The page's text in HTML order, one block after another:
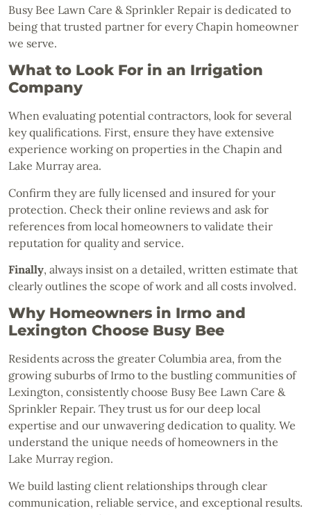
Busy Bee Lawn Care & Sprinkler Repair is dedicated to
being that trusted partner for every Chapin homeowner
we serve.
What to Look For in an Irrigation
Company
When evaluating potential contractors, look for several
key qualifications. First, ensure they have extensive
experience working on properties in the Chapin and
Lake Murray area.
Confirm they are fully licensed and insured for your
protection. Check their online reviews and ask for
references from local homeowners to validate their
reputation for quality and service.
Finally, always insist on a detailed, written estimate that
clearly outlines the scope of work and all costs involved.
Why Homeowners in Irmo and
Lexington Choose Busy Bee
Residents across the greater Columbia area, from the
growing suburbs of Irmo to the bustling communities of
Lexington, consistently choose Busy Bee Lawn Care &
Sprinkler Repair. They trust us for our deep local
expertise and our unwavering dedication to quality. We
understand the unique needs of homeowners in the
Lake Murray region.
We build lasting client relationships through clear
communication, reliable service, and exceptional results.